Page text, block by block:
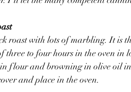
roast with lots of marbling. It is
three to four hours in the oven in
flour and browning in olive oil in
and place in the oven.